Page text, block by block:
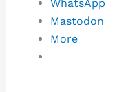
WhatsApp
Mastodon
More